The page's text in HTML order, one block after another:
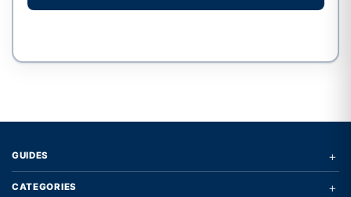
GUIDES +
CATEGORIES +